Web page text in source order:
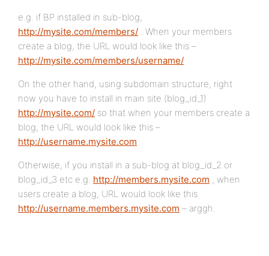
e.g. if BP installed in sub-blog,
http://mysite.com/members/ . When your members
create a blog, the URL would look like this –
http://mysite.com/members/username/
On the other hand, using subdomain structure, right
now you have to install in main site (blog_id_1)
http://mysite.com/ so that when your members create a
blog, the URL would look like this –
http://username.mysite.com
Otherwise, if you install in a sub-blog at blog_id_2 or
blog_id_3 etc e.g. http://members.mysite.com , when
users create a blog, URL would look like this
http://username.members.mysite.com – arggh.